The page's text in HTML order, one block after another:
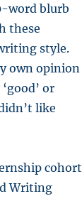
word blurb
these
style.
own opinion
or
like
cohort
Writing